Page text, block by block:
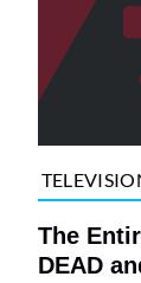
The
DEAD